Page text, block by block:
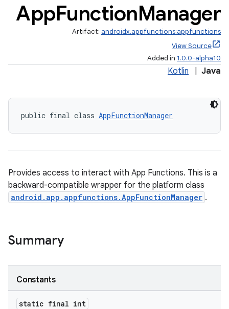
AppFunctionManager
Artifact: androidx.appfunctions:appfunctions
View Source
Added in 1.0.0-alpha10
Kotlin Java
public final class AppFunctionManager
Provides access to interact with App Functions. This is a
backward-compatible wrapper for the platform class
android.app.appfunctions.AppFunctionManager .
Summary
Constants
static final int